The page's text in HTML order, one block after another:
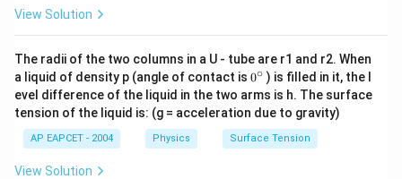
\frac{1}{\beta}e^{\beta
β
1
e βx = t + C
Step 4: Apply initial condition.
View Solution
The radii of the two columns in a U - tube are r1 and r2. When
a liquid of density p (angle of contact is 0
{}
^
\c
ir
c
0∘ ) is filled in it, the l
evel difference of the liquid in the two arms is h. The surface
tension of the liquid is: (g = acceleration due to gravity)
AP EAPCET - 2004 Physics Surface Tension
View Solution